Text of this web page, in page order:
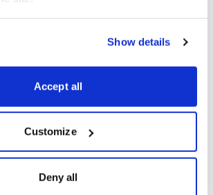
Show details
Accept all
Customize
Deny all
so he didn’t do too badly.
for its insight into Livermore’s
both prospered and crashed in big
he crashed it was frequently because
own principles. One of his biggest
on cotton, when he
with further investments. By selling